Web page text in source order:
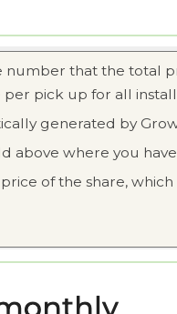
number that the total
per pick up for all
generated by
above where you
price of the share,